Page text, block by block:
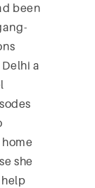
been
a
she